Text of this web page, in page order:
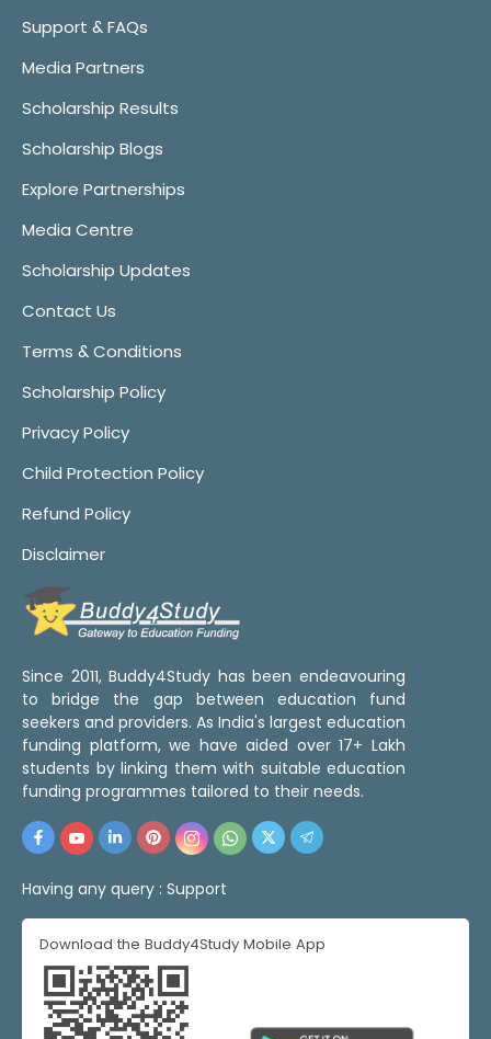
Support & FAQs
Media Partners
Scholarship Results
Scholarship Blogs
Explore Partnerships
Media Centre
Scholarship Updates
Contact Us
Terms & Conditions
Scholarship Policy
Privacy Policy
Child Protection Policy
Refund Policy
Disclaimer
Since 2011, Buddy4Study has been endeavouring
to bridge the gap between education fund
seekers and providers. As India's largest education
funding platform, we have aided over 17+ Lakh
students by linking them with suitable education
funding programmes tailored to their needs.
Having any query : Support
Download the Buddy4Study Mobile App